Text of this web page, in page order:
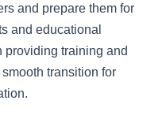
and prepare them for
and educational
providing training and
transition for